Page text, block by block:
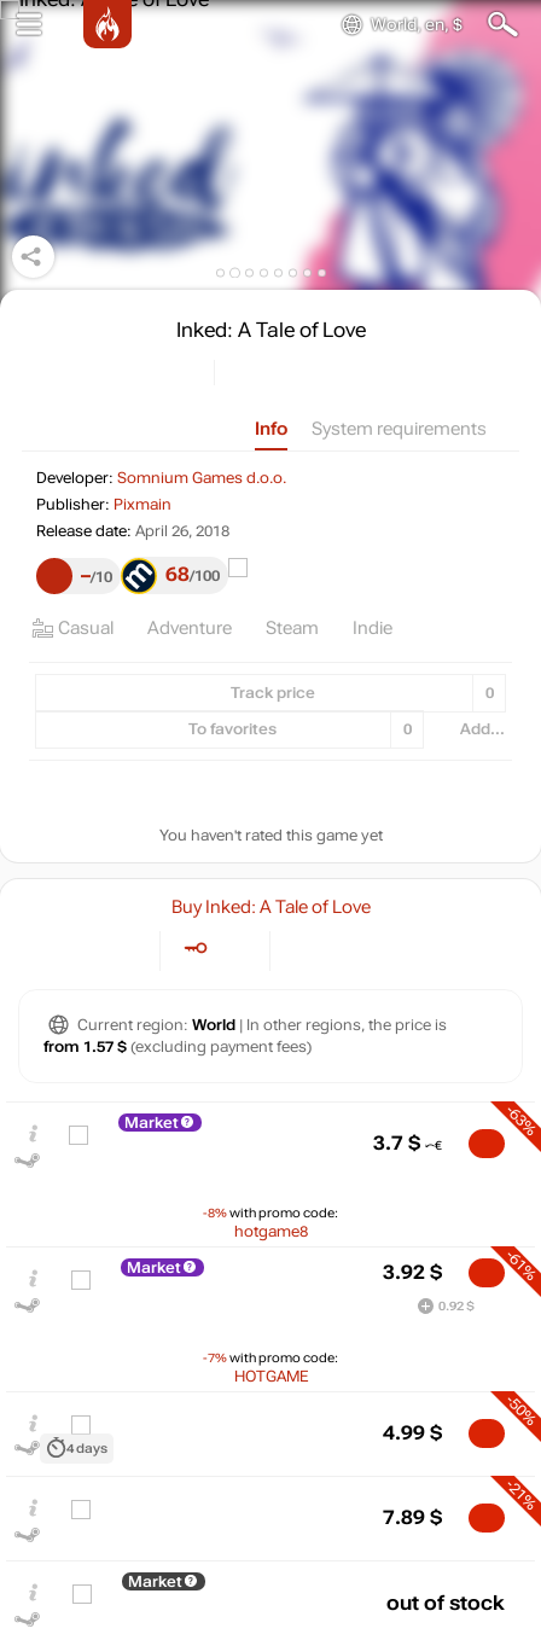
World, en, $
Inked: A Tale of Love
Info System requirements
Developer: Somnium Games d.o.o.
Publisher: Pixmain
Release date: April 26, 2018Release date: April 26, 2018
– 10 68 100
Casual Adventure Steam Indie
Track price 0
To favorites 0 Add...
You haven't rated this game yet
Buy Inked: A Tale of Love
Current region: World | In other regions, the price is
from 1.57 $ (excluding payment fees)
Market
-8%with promo code:
hotgame8
-63%
3.7 $
Market
-7%with promo code:
HOTGAME
-61%
3.92 $
0.92 $
4 days
-50%
4.99 $
-21%
7.89 $
Market
out of stock
$
0